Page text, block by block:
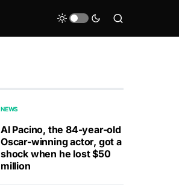
NEWS
Al Pacino, the 84-year-old
Oscar-winning actor, got a
shock when he lost $50
million